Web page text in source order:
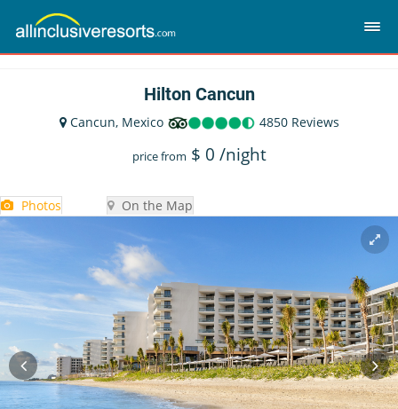
Hilton Cancun
Cancun, Mexico 4850 Reviews
price from $ 0 /night
Photos On the Map